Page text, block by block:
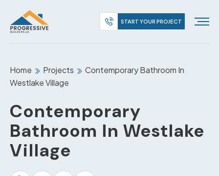
START YOUR PROJECT
Home Projects
Contemporary Bathroom In
Westlake Village
Contemporary
Bathroom In Westlake
Village